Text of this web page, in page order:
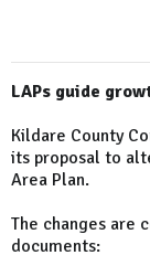
LAPs guide
Kildare County
its proposal to
Area Plan.
The changes are
documents: